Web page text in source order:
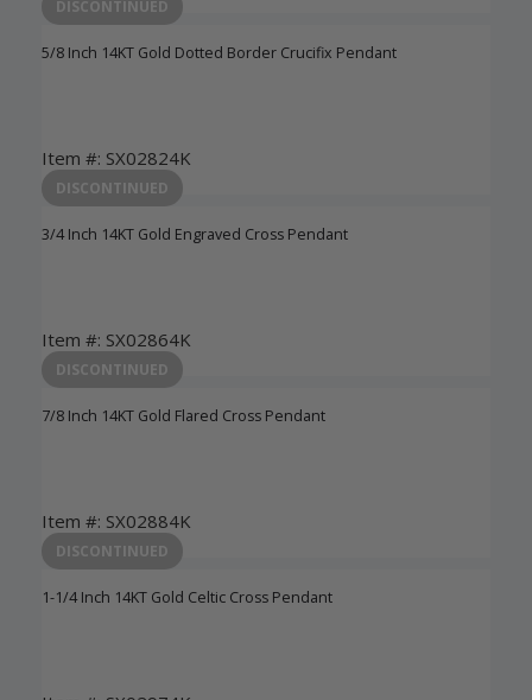
DISCONTINUED
5/8 Inch 14KT Gold Dotted Border Crucifix Pendant
Item #: SX02824K
Login to View Pricing
DISCONTINUED
3/4 Inch 14KT Gold Engraved Cross Pendant
Item #: SX02864K
Login to View Pricing
DISCONTINUED
7/8 Inch 14KT Gold Flared Cross Pendant
Item #: SX02884K
Login to View Pricing
DISCONTINUED
1-1/4 Inch 14KT Gold Celtic Cross Pendant